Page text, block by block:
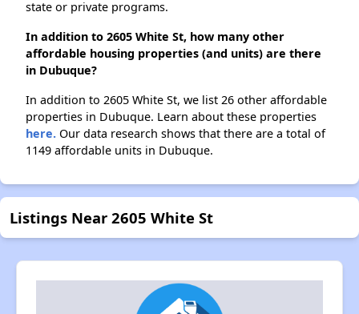
state or private programs.
In addition to 2605 White St, how many other
affordable housing properties (and units) are there
in Dubuque?
In addition to 2605 White St, we list 26 other affordable
properties in Dubuque. Learn about these properties
here. Our data research shows that there are a total of
1149 affordable units in Dubuque.
Listings Near 2605 White St